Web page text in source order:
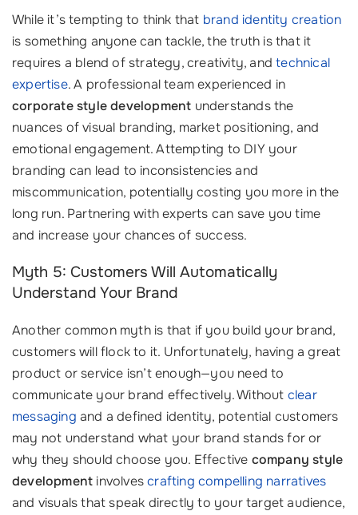
While it’s tempting to think that brand identity creation
is something anyone can tackle, the truth is that it
requires a blend of strategy, creativity, andtechnical
expertise. A professional team experienced in
corporate style development understands the
nuances of visual branding, market positioning, and
emotional engagement. Attempting to DIY your
branding can lead to inconsistencies and
miscommunication, potentially costing you more in the
long run. Partnering with experts can save you time
and increase your chances of success.
Myth 5: Customers Will Automatically
Understand Your Brand
Another common myth is that if you build your brand,
customers will flock to it. Unfortunately, having a great
product or service isn’t enough—you need to
communicate your brand effectively. Without clear
messaging and a defined identity, potential customers
may not understand what your brand stands for or
why they should choose you. Effective company style
development involvescrafting compelling narratives
and visuals that speak directly to your target audience,